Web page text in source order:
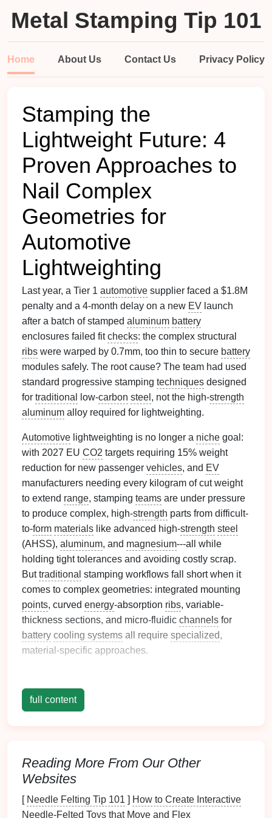
Metal Stamping Tip 101
Home About Us Contact Us Privacy Policy
Stamping the
Lightweight Future: 4
Proven Approaches to
Nail Complex
Geometries for
Automotive
Lightweighting
Last year, a Tier 1 automotive supplier faced a $1.8M
penalty and a 4-month delay on a new EV launch
after a batch of stamped aluminum battery
enclosures failed fitchecks: the complex structural
ribs were warped by 0.7mm, too thin to secure battery
modules safely. The root cause? The team had used
standard progressive stamping techniques designed
for traditional low-carbon steel , not the high-strength
aluminum alloy required for lightweighting.
Automotive lightweighting is no longer a niche goal:
with 2027 EU CO2 targets requiring 15% weight
reduction for new passenger vehicles, and EV
manufacturers needing every kilogram of cut weight
to extend range, stamping teams are under pressure
to produce complex, high-strength parts from difficult-
to-form materials like advanced high-strength steel
(AHSS), aluminum, and magnesium---all while
holding tight tolerances and avoiding costly scrap.
Buttraditional stamping workflows fall short when it
comes to complex geometries: integrated mounting
points, curved energy-absorption ribs, variable-
thickness sections, and micro-fluidic channels for
battery cooling systems all require specialized,
material-specific approaches.
proven stamping approaches for nailing complex
geometries in
Tailored Blank Pre-Forming for
Multi-Zone, Variable-Thickness
Complex Assemblies
full content
Reading More From Our Other
Websites
[ Needle Felting Tip 101 ] How to Create Interactive
Needle‑Felted Toys that Move and Flex